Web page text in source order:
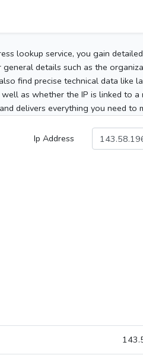
lookup service, you gain
general details such as the
find precise technical data like
well as whether the IP is linked to
delivers everything you need
Ip Address